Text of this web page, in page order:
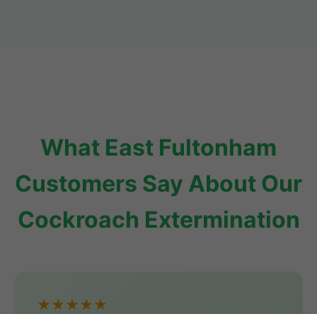
What East Fultonham
Customers Say About Our
Cockroach Extermination
★★★★★